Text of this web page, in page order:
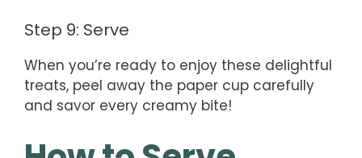
Step 9: Serve
When you’re ready to enjoy these delightful
treats, peel away the paper cup carefully
and savor every creamy bite!